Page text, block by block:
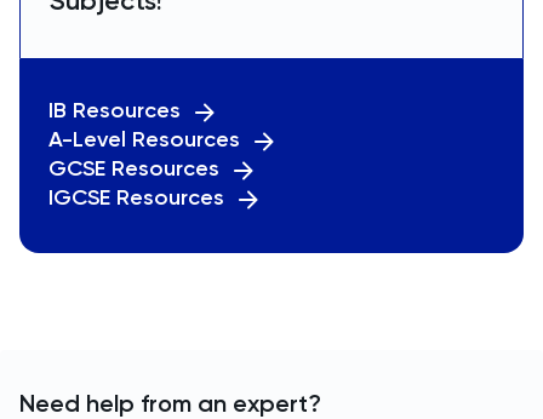
IB Resources
A-Level Resources
GCSE Resources
IGCSE Resources
Need help from an expert?